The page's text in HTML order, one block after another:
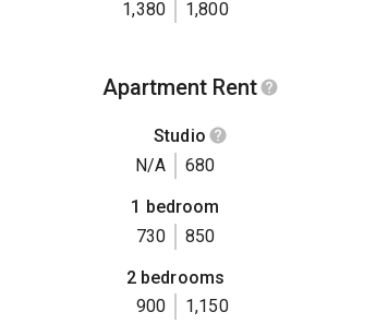
1,380
1,800
Apartment Rent
Studio
N/A
680
1 bedroom
730
850
2 bedrooms
900
1,150